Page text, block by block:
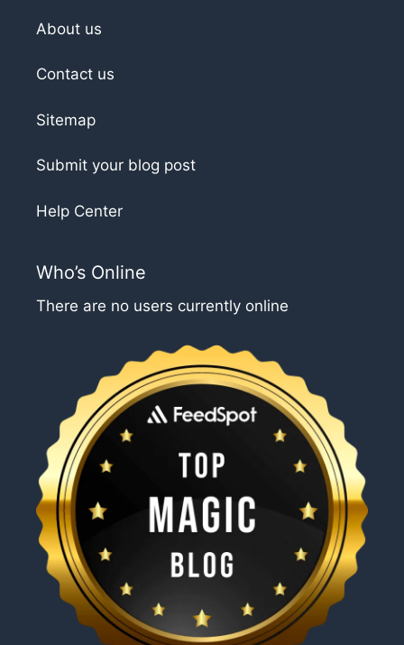
About us
Contact us
Sitemap
Submit your blog post
Help Center
Who’s Online
There are no users currently online